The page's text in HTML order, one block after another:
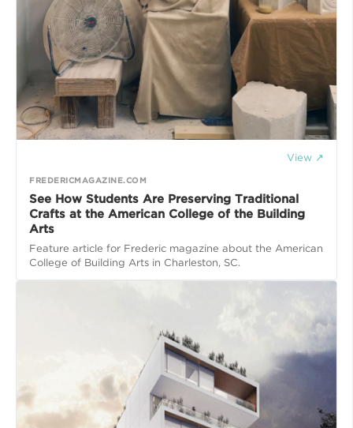
View ↗
FREDERICMAGAZINE.COM
See How Students Are Preserving Traditional
Crafts at the American College of the Building
Arts
Feature article for Frederic magazine about the American
College of Building Arts in Charleston, SC.